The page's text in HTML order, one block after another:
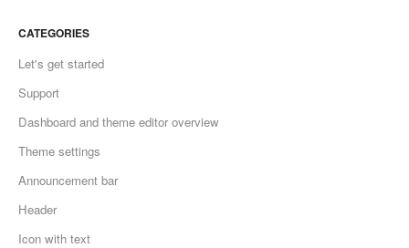
CATEGORIES
Let's get started
Support
Dashboard and theme editor overview
Theme settings
Announcement bar
Header
Icon with text